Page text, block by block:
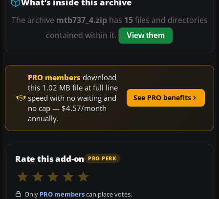
The archive mtb737_4.ziphas 15files and directories
contained within it.
View them
PRO members download
this 1.02 MB file at full line
speed with no waiting and
no cap — $4.57/month
annually.
See PRO benefits
Rate this add-on PRO PERK
Only PRO memberscan place votes.